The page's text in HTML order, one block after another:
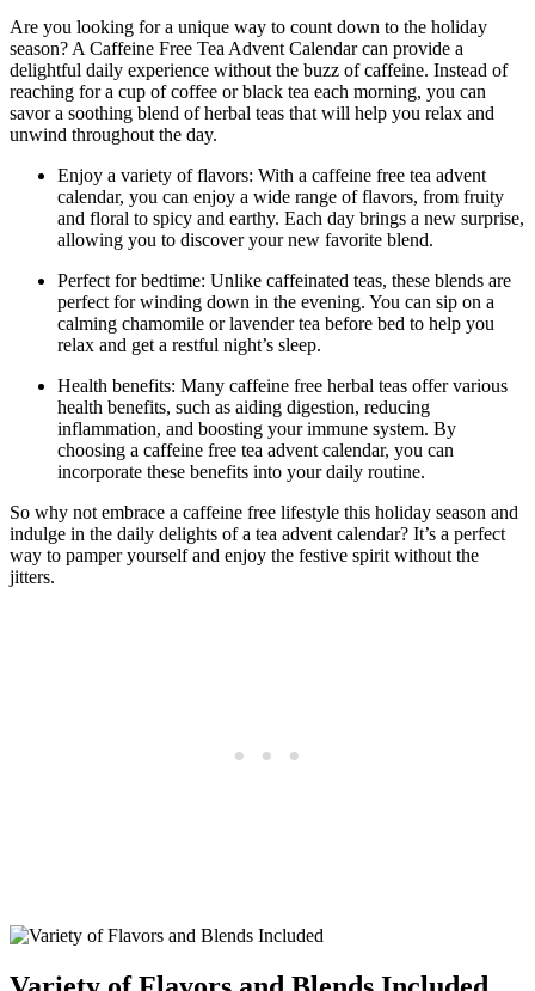
Are you looking for a unique way to count down to the holiday
season? A Caffeine Free Tea Advent Calendar can provide a
delightful daily experience without the buzz of caffeine. Instead of
reaching for a cup of coffee or black tea each morning, you can
savor a soothing blend of herbal teas that will help you relax and
unwind throughout the day.
Enjoy a variety of flavors: With a caffeine free tea advent
calendar, you can enjoy a wide range of flavors, from fruity
and floral to spicy and earthy. Each day brings a new surprise,
allowing you to discover your new favorite blend.
Perfect for bedtime: Unlike caffeinated teas, these blends are
perfect for winding down in the evening. You can sip on a
calming chamomile or lavender tea before bed to help you
relax and get a restful night’s sleep.
Health benefits: Many caffeine free herbal teas offer various
health benefits, such as aiding digestion, reducing
inflammation, and boosting your immune system. By
choosing a caffeine free tea advent calendar, you can
incorporate these benefits into your daily routine.
So why not embrace a caffeine free lifestyle this holiday season and
indulge in the daily delights of a tea advent calendar? It’s a perfect
way to pamper yourself and enjoy the festive spirit without the
jitters.